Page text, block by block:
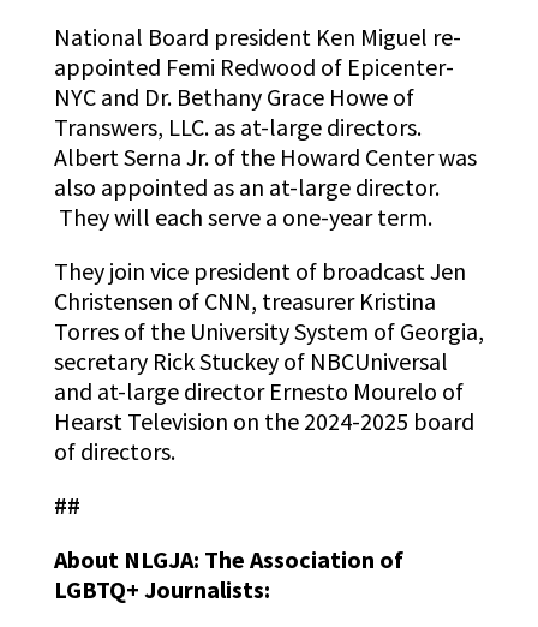
National Board president Ken Miguel re-
appointed Femi Redwood of Epicenter-
NYC and Dr. Bethany Grace Howe of
Transwers, LLC. as at-large directors.
Albert Serna Jr. of the Howard Center was
also appointed as an at-large director.
They will each serve a one-year term.
They join vice president of broadcast Jen
Christensen of CNN, treasurer Kristina
Torres of the University System of Georgia,
secretary Rick Stuckey of NBCUniversal
and at-large director Ernesto Mourelo of
Hearst Television on the 2024-2025 board
of directors.
##
About NLGJA: The Association of
LGBTQ+ Journalists: